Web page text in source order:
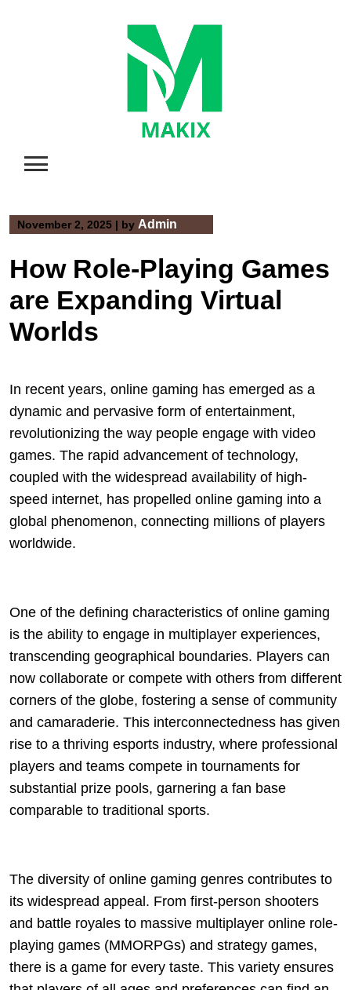
November 2, 2025 | by Admin
How Role-Playing Games
are Expanding Virtual
Worlds
In recent years, online gaming has emerged as a
dynamic and pervasive form of entertainment,
revolutionizing the way people engage with video
games. The rapid advancement of technology,
coupled with the widespread availability of high-
speed internet, has propelled online gaming into a
global phenomenon, connecting millions of players
worldwide.
One of the defining characteristics of online gaming
is the ability to engage in multiplayer experiences,
transcending geographical boundaries. Players can
now collaborate or compete with others from different
corners of the globe, fostering a sense of community
and camaraderie. This interconnectedness has given
rise to a thriving esports industry, where professional
players and teams compete in tournaments for
substantial prize pools, garnering a fan base
comparable to traditional sports.
The diversity of online gaming genres contributes to
its widespread appeal. From first-person shooters
and battle royales to massive multiplayer online role-
playing games (MMORPGs) and strategy games,
there is a game for every taste. This variety ensures